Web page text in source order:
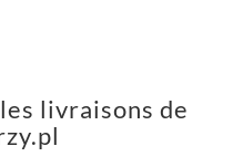
livraisons de